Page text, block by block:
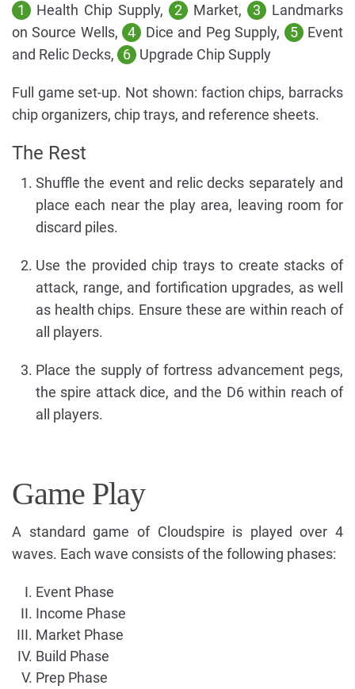
1 Health Chip Supply, 2 Market, 3
Landmarks
on Source Wells, 4 Dice and Peg Supply, 5 Event
and Relic Decks,
6 Upgrade Chip Supply
Full game set-up. Not shown: faction chips, barracks
chip organizers, chip trays, and reference sheets.
The Rest
Shuffle the event and relic decks separately and
place each near the play area, leaving room for
discard piles.
Use the provided chip trays to create stacks of
attack, range, and fortification upgrades, as well
as health chips. Ensure these are within reach of
all players.
Place the supply of fortress advancement pegs,
the spire attack dice, and the D6 within reach of
all players.
Game Play
A standard game of Cloudspire is played over 4
waves. Each wave consists of the following phases:
Event Phase
Income Phase
Market Phase
Build Phase
Prep Phase